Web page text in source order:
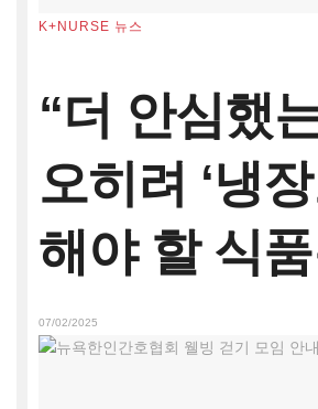
K+NURSE 뉴스
“더 안심했
오히려 ‘냉
해야 할 식
07/02/2025